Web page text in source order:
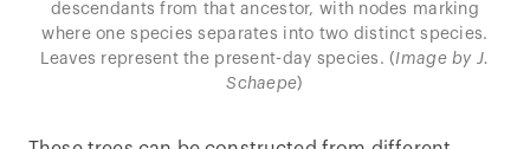
descendants from that ancestor, with nodes marking
where one species separates into two distinct species.
Leaves represent the present-day species. (Image by J.
Schaepe)